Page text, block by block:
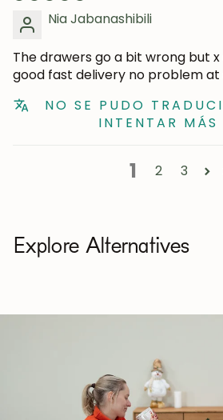
Nia Jabanashibili
The drawers go a bit wrong but
good fast delivery no problem at
NO SE PUDO
INTENTAR MÁS
1 2 3
Explore Alternatives